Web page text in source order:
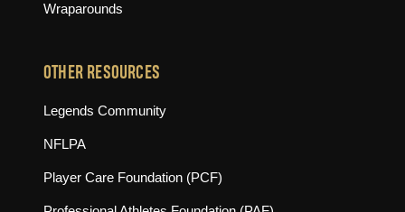
Wraparounds
OTHER RESOURCES
Legends Community(opens in new tab)
NFLPA
Player Care Foundation (PCF)